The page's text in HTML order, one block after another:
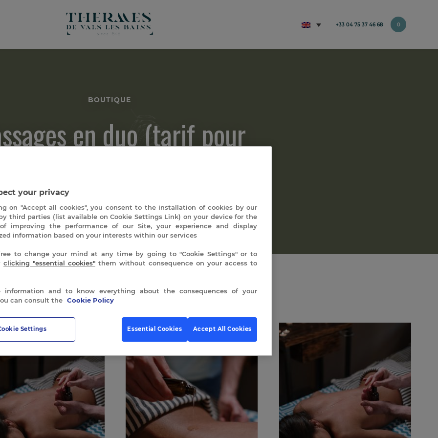
+33 04 75 37 46 68 0
BOUTIQUE
en duo (tarif pour
all 3 results
your privacy
on "Accept all cookies", you consent to the installation of cookies by our
third parties (list available on Cookie Settings Link) on your device for the
improving the performance of our Site, your experience and display
information based on your interests within our services
to change your mind at any time by going to "Cookie Settings" or to
clicking "essential cookies" them without consequence on your access to
information and to know everything about the consequences of your
can consult the Cookie Policy
Settings Essential Cookies Accept All Cookies